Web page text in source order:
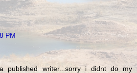
PM
published writer...sorry i didnt do my